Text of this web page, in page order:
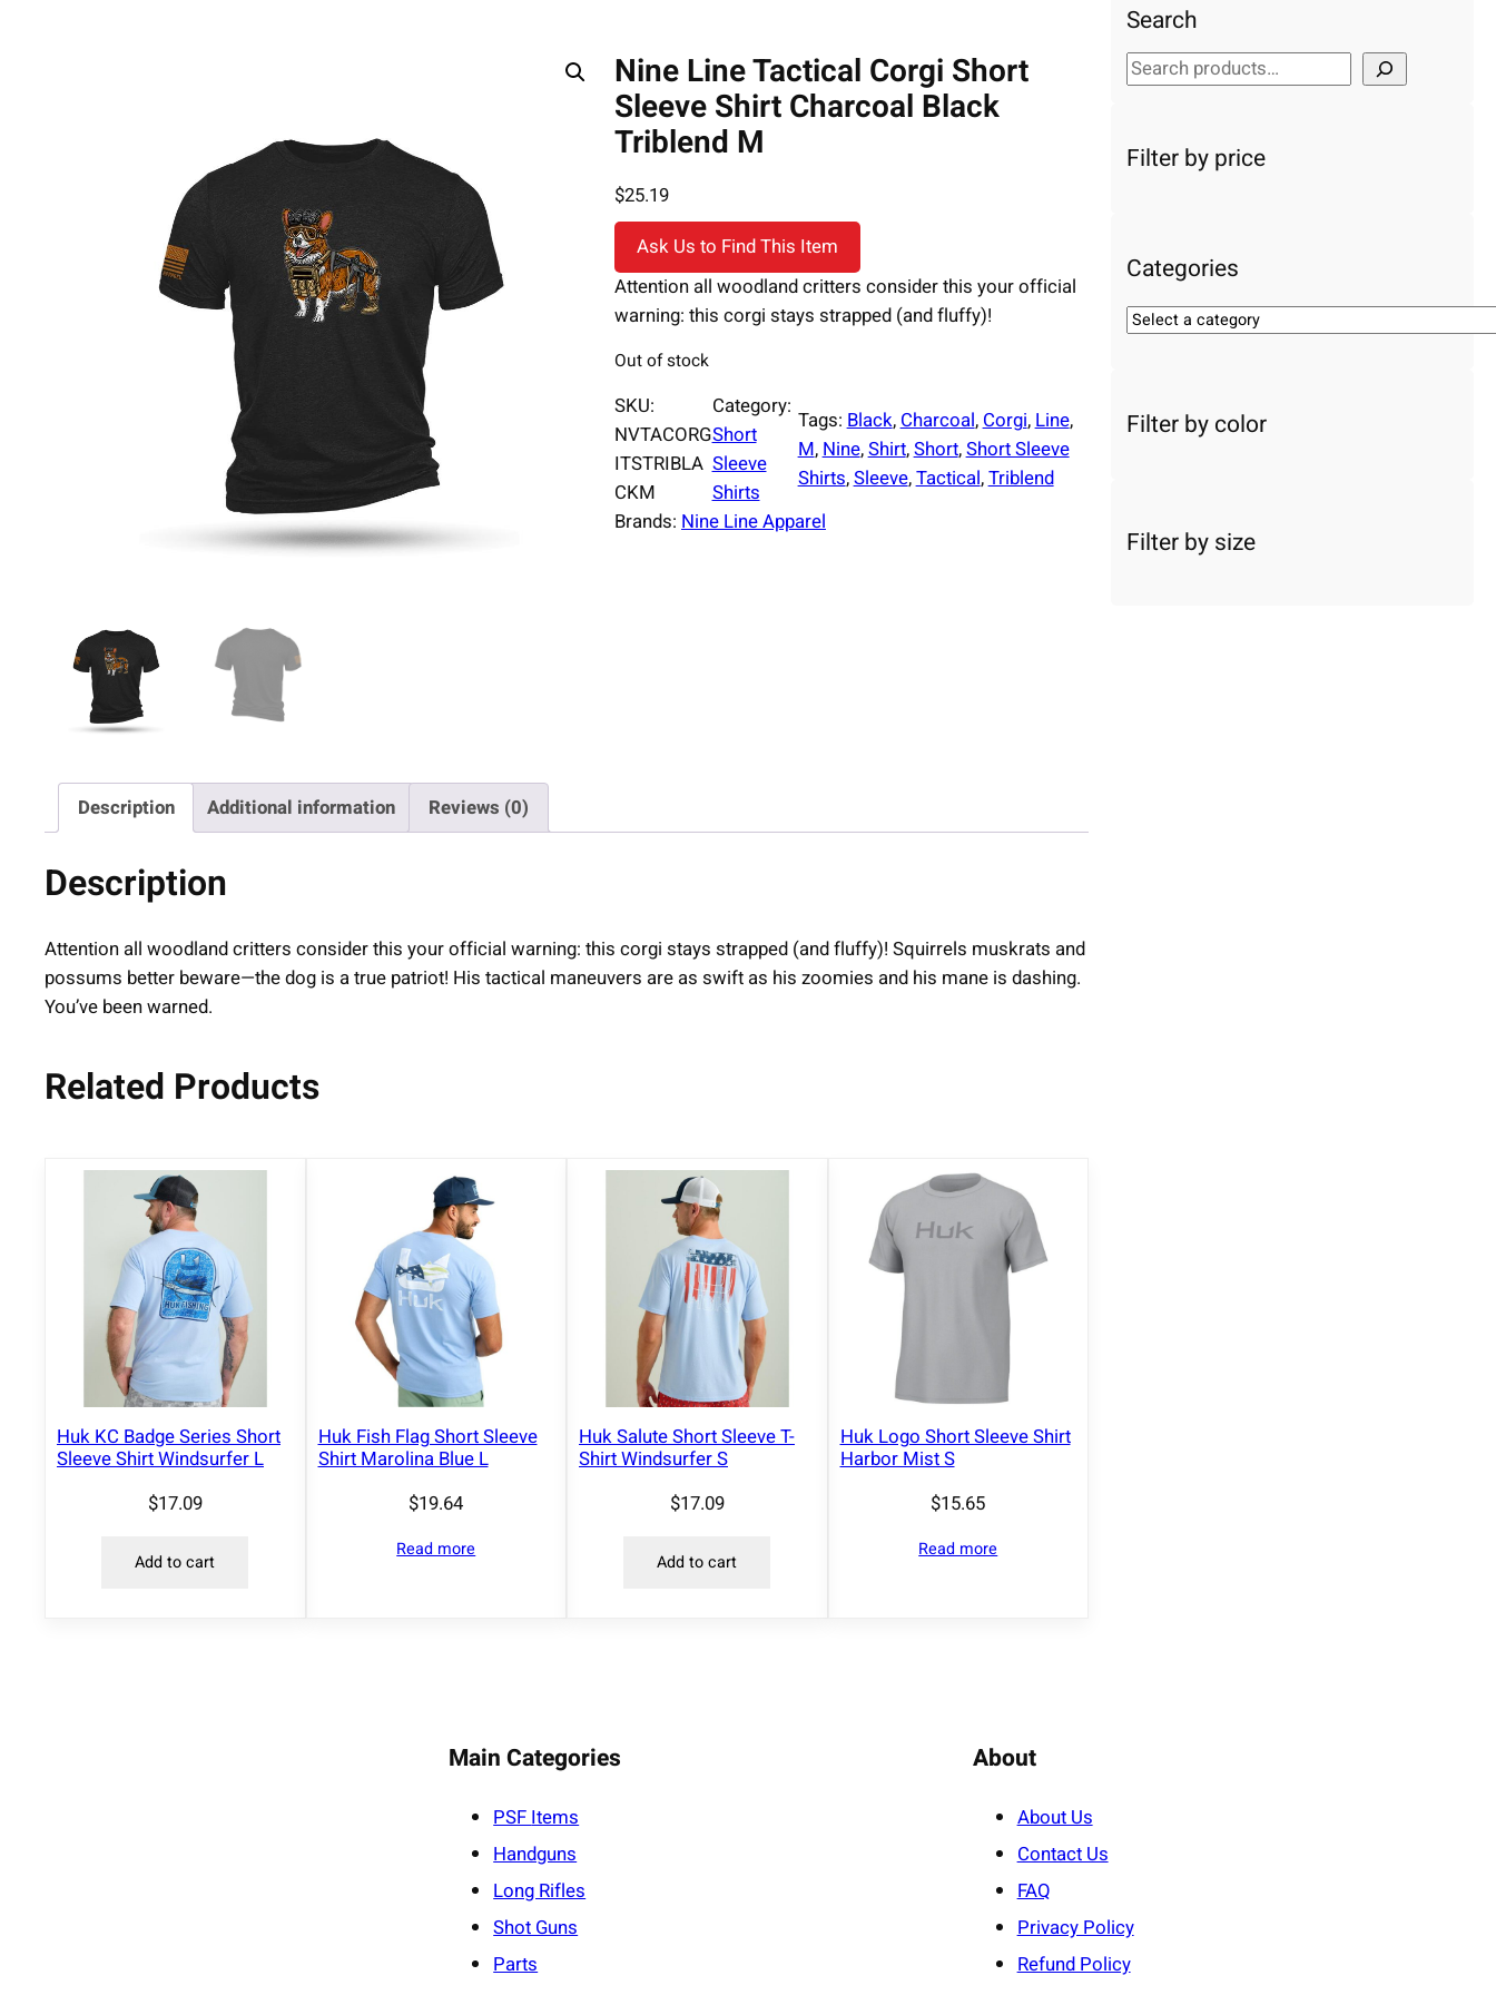
Nine Line Tactical Corgi Short
Sleeve Shirt Charcoal Black
Triblend M
$25.19
Ask Us to Find This Item
Attention all woodland critters consider this your official
warning: this corgi stays strapped (and fluffy)!
Out of stock
SKU:
NVTACORG
ITSTRIBLA
CKM
Category:
Short
Sleeve
Shirts
Tags:Black, Charcoal, Corgi, Line,
M, Nine, Shirt, Short, Short Sleeve
Shirts, Sleeve, Tactical, Triblend
Brands: Nine Line Apparel
Description Additional information Reviews (0)
Description
Attention all woodland critters consider this your official warning: this corgi stays strapped (and fluffy)! Squirrels muskrats and
possums better beware—the dog is a true patriot! His tactical maneuvers are as swift as his zoomies and his mane is dashing.
You’ve been warned.
Related Products
Huk KC Badge Series Short
Sleeve Shirt Windsurfer L
$17.09
Add to cart
Huk Fish Flag Short Sleeve
Shirt Marolina Blue L
$19.64
Read more
Huk Salute Short Sleeve T-
Shirt Windsurfer S
$17.09
Add to cart
Huk Logo Short Sleeve Shirt
Harbor Mist S
$15.65
Read more
Search
S
e
rFilter by price
Categories
S
c
a
t
Filter by color
Filter by size
Main Categories
PSF Items
Handguns
Long Rifles
Shot Guns
Parts
About
About Us
Contact Us
FAQ
Privacy Policy
Refund Policy